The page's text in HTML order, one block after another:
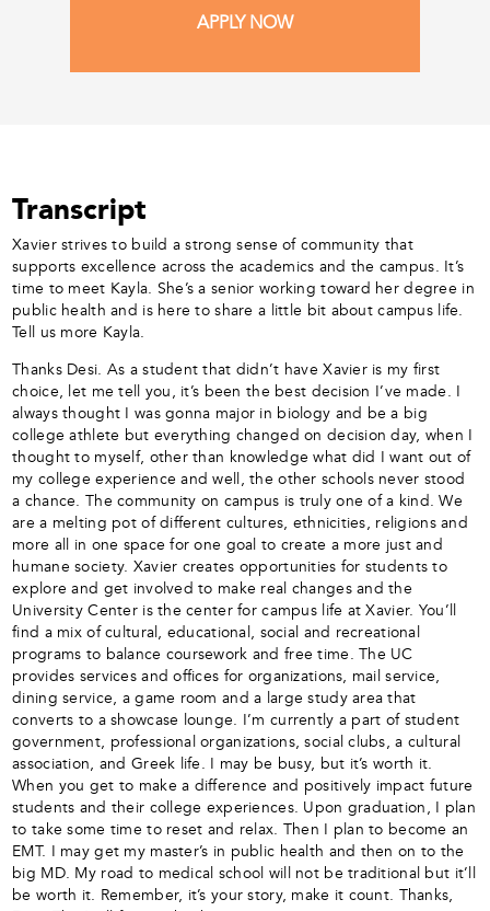
APPLY NOW
Transcript
Xavier strives to build a strong sense of community that
supports excellence across the academics and the campus. It’s
time to meet Kayla. She’s a senior working toward her degree in
public health and is here to share a little bit about campus life.
Tell us more Kayla.
Thanks Desi. As a student that didn’t have Xavier is my first
choice, let me tell you, it’s been the best decision I’ve made. I
always thought I was gonna major in biology and be a big
college athlete but everything changed on decision day, when I
thought to myself, other than knowledge what did I want out of
my college experience and well, the other schools never stood
a chance. The community on campus is truly one of a kind. We
are a melting pot of different cultures, ethnicities, religions and
more all in one space for one goal to create a more just and
humane society. Xavier creates opportunities for students to
explore and get involved to make real changes and the
University Center is the center for campus life at Xavier. You’ll
find a mix of cultural, educational, social and recreational
programs to balance coursework and free time. The UC
provides services and offices for organizations, mail service,
dining service, a game room and a large study area that
converts to a showcase lounge. I’m currently a part of student
government, professional organizations, social clubs, a cultural
association, and Greek life. I may be busy, but it’s worth it.
When you get to make a difference and positively impact future
students and their college experiences. Upon graduation, I plan
to take some time to reset and relax. Then I plan to become an
EMT. I may get my master’s in public health and then on to the
big MD. My road to medical school will not be traditional but it’ll
be worth it. Remember, it’s your story, make it count. Thanks,